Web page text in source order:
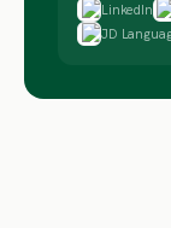
LinkedIn
JD